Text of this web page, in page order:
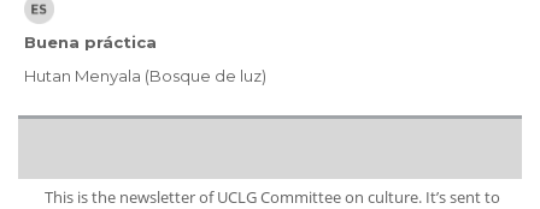
Buena práctica
Hutan Menyala (Bosque de luz)
This is the newsletter of UCLG Committee on culture. It’s sent to